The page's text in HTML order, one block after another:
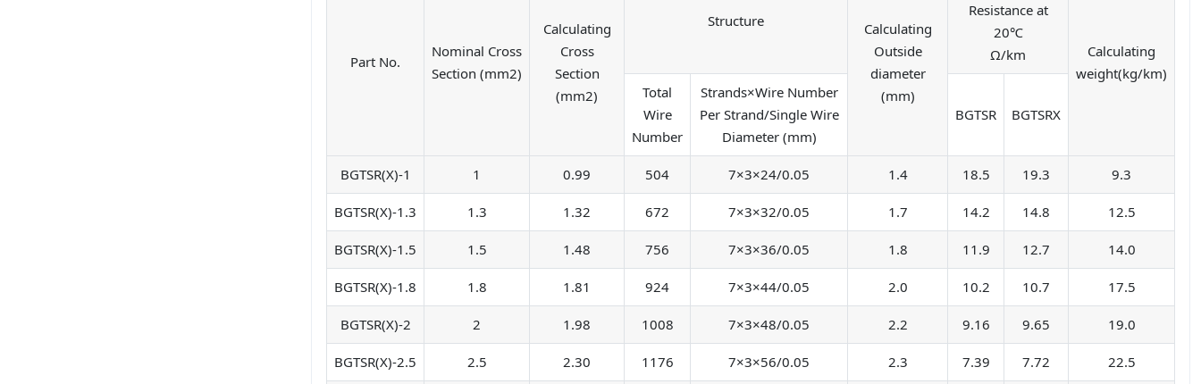
Part No.
Nominal Cross
Section (mm2)
Calculating
Cross
Section
(mm2)
Structure
Calculating
Outside
diameter
(mm)
Resistance at
20℃
Ω/km
Calculating
weight(kg/km)
Total
Wire
Number
Strands×Wire Number
Per Strand/Single Wire
Diameter (mm)
BGTSR BGTSRX
BGTSR(X)-1 1 0.99 504 7×3×24/0.05 1.4 18.5 19.3 9.3
BGTSR(X)-1.3 1.3 1.32 672 7×3×32/0.05 1.7 14.2 14.8 12.5
BGTSR(X)-1.5 1.5 1.48 756 7×3×36/0.05 1.8 11.9 12.7 14.0
BGTSR(X)-1.8 1.8 1.81 924 7×3×44/0.05 2.0 10.2 10.7 17.5
BGTSR(X)-2 2 1.98 1008 7×3×48/0.05 2.2 9.16 9.65 19.0
BGTSR(X)-2.5 2.5 2.30 1176 7×3×56/0.05 2.3 7.39 7.72 22.5